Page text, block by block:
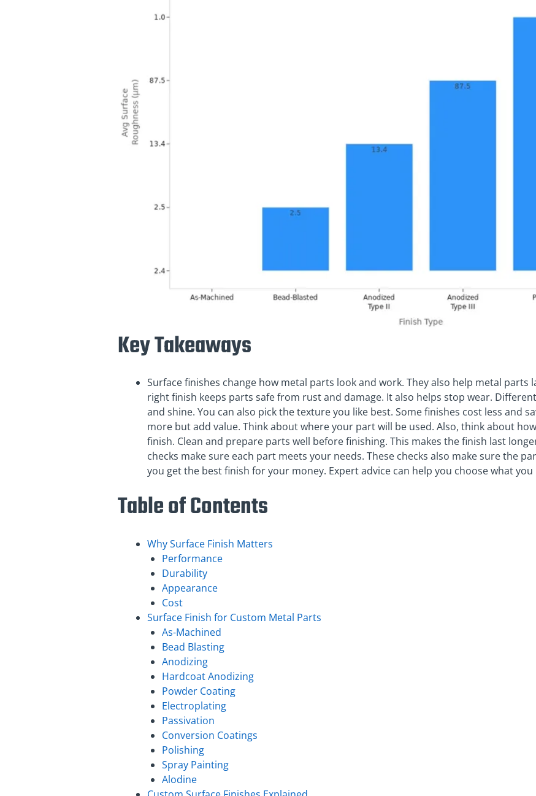
Key Takeaways
Surface finishes change how metal parts look and work. They also help metal parts
right finish keeps parts safe from rust and damage. It also helps stop wear.
and shine. You can also pick the texture you like best. Some finishes cost less and
more but add value. Think about where your part will be used. Also, think about
finish. Clean and prepare parts well before finishing. This makes the finish last
checks make sure each part meets your needs. These checks also make sure the
you get the best finish for your money. Expert advice can help you choose what you
Table of Contents
Why Surface Finish Matters
Performance
Durability
Appearance
Cost
Surface Finish for Custom Metal Parts
As-Machined
Bead Blasting
Anodizing
Hardcoat Anodizing
Powder Coating
Electroplating
Passivation
Conversion Coatings
Polishing
Spray Painting
Alodine